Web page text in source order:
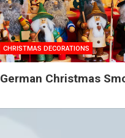
CHRISTMAS DECORATIONS
German Christmas